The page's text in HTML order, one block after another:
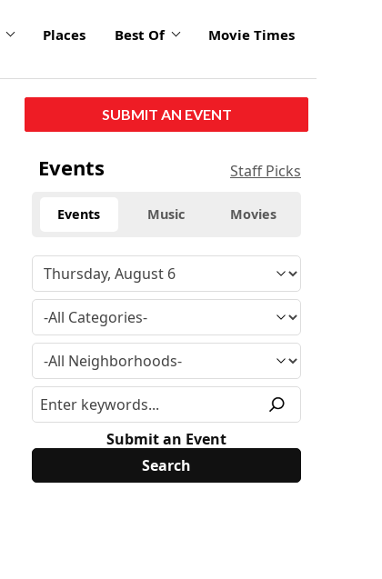
Places Best Of Movie Times
SUBMIT AN EVENT
Events Staff Picks
Events Music Movies
Submit an Event